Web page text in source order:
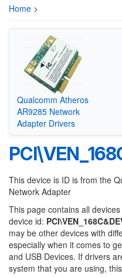
Home >
Qualcomm Atheros
AR9285 Network
Adapter Drivers
This device is ID is from the
Network Adapter
This page contains all
device id:
may be other devices with
especially when it comes to
and USB Devices. If drivers
system that you are using,